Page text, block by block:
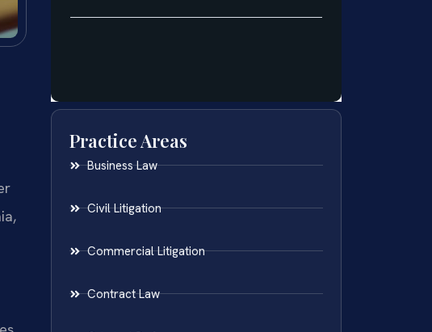
Practice Areas
Business Law
Civil Litigation
Commercial Litigation
Contract Law